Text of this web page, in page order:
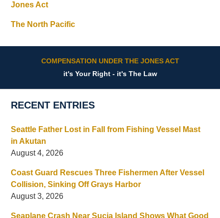
Jones Act
The North Pacific
COMPENSATION UNDER THE JONES ACT
it's Your Right - it's The Law
RECENT ENTRIES
Seattle Father Lost in Fall from Fishing Vessel Mast
in Akutan
August 4, 2026
Coast Guard Rescues Three Fishermen After Vessel
Collision, Sinking Off Grays Harbor
August 3, 2026
Seaplane Crash Near Sucia Island Shows What Good